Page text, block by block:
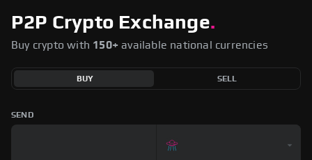
P2P Crypto Exchange.
Buy crypto with 150+ available national currencies
BUY SELL
SEND